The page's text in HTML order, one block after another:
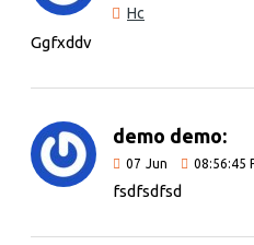
Hc
Ggfxddv
demo demo:
07 Jun 08:56:45
fsdfsdfsd